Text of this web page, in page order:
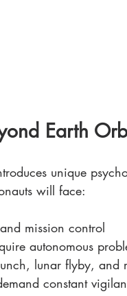
Earth
unique
will face:
mission control
autonomous
lunar flyby, and
constant